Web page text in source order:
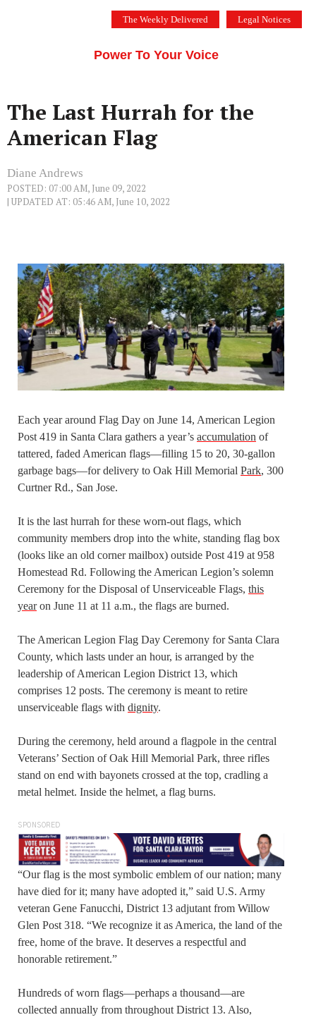
The Weekly Delivered Legal Notices
Power To Your Voice
The Last Hurrah for the
American Flag
Diane Andrews
POSTED: 07:00 AM, June 09, 2022
| UPDATED AT: 05:46 AM, June 10, 2022
Each year around Flag Day on June 14, American Legion
Post 419 in Santa Clara gathers a year’s accumulation of
tattered, faded American flags—filling 15 to 20, 30-gallon
garbage bags—for delivery to Oak Hill Memorial Park, 300
Curtner Rd., San Jose.
It is the last hurrah for these worn-out flags, which
community members drop into the white, standing flag box
(looks like an old corner mailbox) outside Post 419 at 958
Homestead Rd. Following the American Legion’s solemn
Ceremony for the Disposal of Unserviceable Flags, this
yearon June 11 at 11 a.m., the flags are burned.
The American Legion Flag Day Ceremony for Santa Clara
County, which lasts under an hour, is arranged by the
leadership of American Legion District 13, which
comprises 12 posts. The ceremony is meant to retire
unserviceable flags with dignity.
During the ceremony, held around a flagpole in the central
Veterans’ Section of Oak Hill Memorial Park, three rifles
stand on end with bayonets crossed at the top, cradling a
metal helmet. Inside the helmet, a flag burns.
SPONSORED
“Our flag is the most symbolic emblem of our nation; many
have died for it; many have adopted it,” said U.S. Army
veteran Gene Fanucchi, District 13 adjutant from Willow
Glen Post 318. “We recognize it as America, the land of the
free, home of the brave. It deserves a respectful and
honorable retirement.”
Hundreds of worn flags—perhaps a thousand—are
collected annually from throughout District 13. Also,